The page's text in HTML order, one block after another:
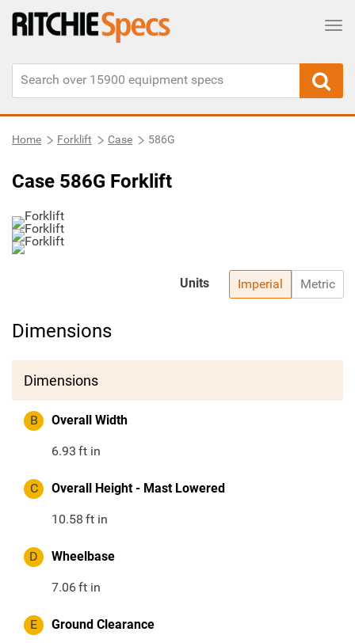
Home Forklift Case 586G
Case 586G Forklift
Imperial Metric
Units
Dimensions
Dimensions
B Overall Width
6.93 ft in
C Overall Height - Mast Lowered
10.58 ft in
D Wheelbase
7.06ft in
E Ground Clearance